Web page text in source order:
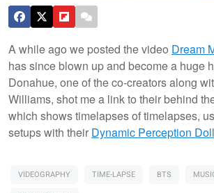
A while ago we posted the video Dream
has since blown up and become a huge
Donahue, one of the co-creators along
Williams, shot me a link to their behind
which shows timelapses of timelapses,
setups with their Dynamic Perception
VIDEOGRAPHY TIME-LAPSE BTS